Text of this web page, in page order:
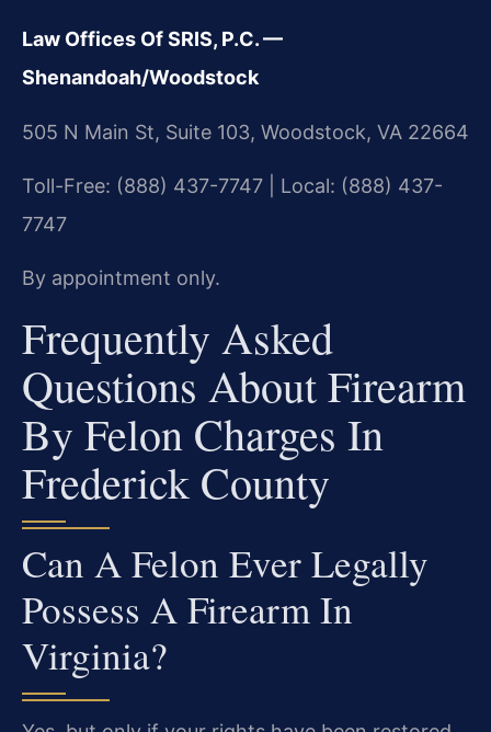
Law Offices Of SRIS, P.C. —
Shenandoah/Woodstock
505 N Main St, Suite 103, Woodstock, VA 22664
Toll-Free: (888) 437-7747 | Local: (888) 437-
7747
By appointment only.
Frequently Asked
Questions About Firearm
By Felon Charges In
Frederick County
Can A Felon Ever Legally
Possess A Firearm In
Virginia?